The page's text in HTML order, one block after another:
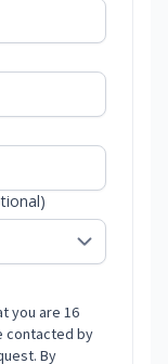
you are 16
contacted by
By